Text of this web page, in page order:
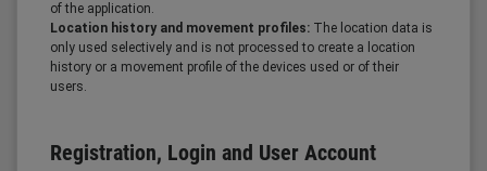
of the application.
Location history and movement profiles: The location data is
only used selectively and is not processed to create a location
history or a movement profile of the devices used or of their
users.
Registration, Login and User Account